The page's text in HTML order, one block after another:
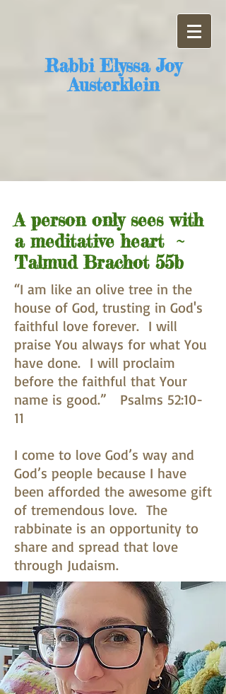
​Rabbi Elyssa Joy
Austerklein
A person only sees with
a meditative heart ~
Talmud Brachot 55b
“I am like an olive tree in the
house of God, trusting in God's
faithful love forever. I will
praise You always for what You
have done. I will proclaim
before the faithful that Your
name is good.” Psalms 52:10-
11
I come to love God’s way and
God’s people because I have
been afforded the awesome gift
of tremendous love. The
rabbinate is an opportunity to
share and spread that love
through Judaism.